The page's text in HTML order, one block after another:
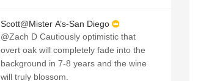
Scott@Mister A’s-San Diego
@Zach D Cautiously optimistic that
overt oak will completely fade into the
background in 7-8 years and the wine
will truly blossom.